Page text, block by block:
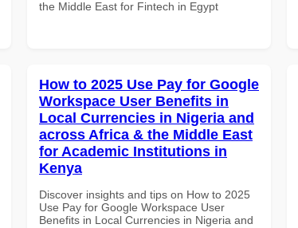
the Middle East for Fintech in Egypt
How to 2025 Use Pay for Google
Workspace User Benefits in
Local Currencies in Nigeria and
across Africa & the Middle East
for Academic Institutions in
Kenya
Discover insights and tips on How to 2025
Use Pay for Google Workspace User
Benefits in Local Currencies in Nigeria and